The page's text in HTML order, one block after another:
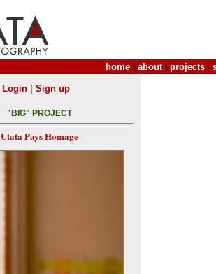
home about| projects
Login| Sign up
"BIG" PROJECT
Utata Pays Homage